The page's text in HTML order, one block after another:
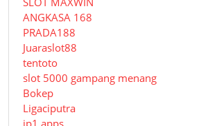
ANGKASA 168
PRADA188
Juaraslot88
tentoto
slot 5000 gampang menang
Bokep
Ligaciputra
jp1 apps